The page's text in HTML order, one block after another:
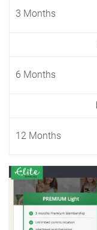
3 Months
6 Months
12 Months